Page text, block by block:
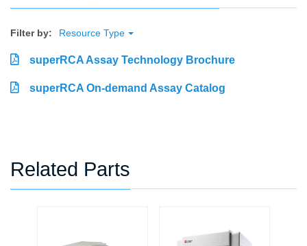
Filter by: Resource Type
superRCA Assay Technology Brochure
superRCA On-demand Assay Catalog
Related Parts